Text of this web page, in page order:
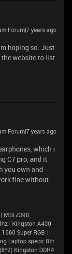
years ago
hoping so. Just
website to list
years ago
which i
C7 pro, and it
you own and
fine without
MSI Z390
| Kingston A400
Super RGB |
Laptop specs: 8th
Kingston DDR4